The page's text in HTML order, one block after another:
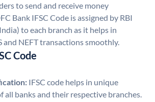
to send and receive money
Bank IFSC Code is assigned by RBI
to each branch as it helps in
and NEFT transactions smoothly.
Code
IFSC code helps in unique
all banks and their respective branches.